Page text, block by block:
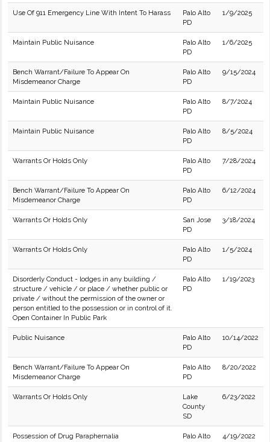
Use Of 911 Emergency Line With Intent To Harass
Palo Alto
PD
1/9/2025
Maintain Public Nuisance
Palo Alto
PD
1/6/2025
Bench Warrant/Failure To Appear On
Misdemeanor Charge
Palo Alto
PD
9/15/2024
Maintain Public Nuisance
Palo Alto
PD
8/7/2024
Maintain Public Nuisance
Palo Alto
PD
8/5/2024
Warrants Or Holds Only
Palo Alto
PD
7/28/2024
Bench Warrant/Failure To Appear On
Misdemeanor Charge
Palo Alto
PD
6/12/2024
Warrants Or Holds Only
San Jose
PD
3/18/2024
Warrants Or Holds Only
Palo Alto
PD
1/5/2024
Disorderly Conduct - lodges in any building /
structure / vehicle / or place / whether public or
private / without the permission of the owner or
person entitled to the possession or in control of it.
Open Container In Public Park
Palo Alto
PD
1/19/2023
Public Nuisance
Palo Alto
PD
10/14/2022
Bench Warrant/Failure To Appear On
Misdemeanor Charge
Palo Alto
PD
8/20/2022
Warrants Or Holds Only
Lake
County
SD
6/23/2022
Possession of Drug Paraphernalia
Palo Alto
4/19/2022